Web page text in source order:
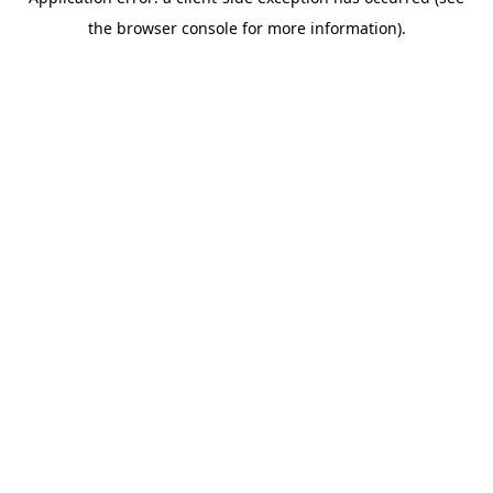
the browser console for more information).